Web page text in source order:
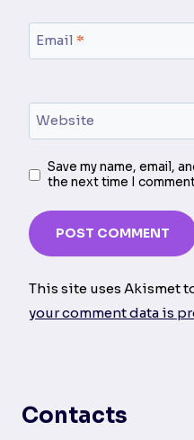
Email *
Website
Save my name, email,
the next time I
This site uses Akismet
your comment data is
Contacts